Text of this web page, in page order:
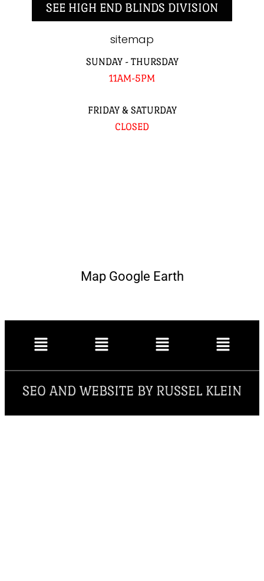
SEE HIGH END BLINDS DIVISION
sitemap
SUNDAY - THURSDAY
11AM-5PM
FRIDAY & SATURDAY
CLOSED
Map Google Earth
SEO AND WEBSITE BY RUSSEL KLEIN